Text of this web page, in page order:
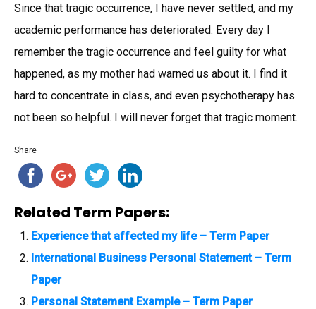
Since that tragic occurrence, I have never settled, and my
academic performance has deteriorated. Every day I
remember the tragic occurrence and feel guilty for what
happened, as my mother had warned us about it. I find it
hard to concentrate in class, and even psychotherapy has
not been so helpful. I will never forget that tragic moment.
Share
Related Term Papers:
Experience that affected my life – Term Paper
International Business Personal Statement – Term
Paper
Personal Statement Example – Term Paper